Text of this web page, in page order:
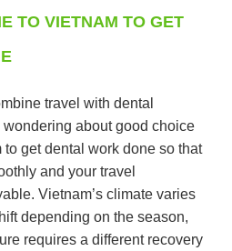
TO VIETNAM TO GET
travel with dental
about good choice
get dental work done so that
and your travel
Vietnam’s climate varies
depending on the season,
requires a different recovery